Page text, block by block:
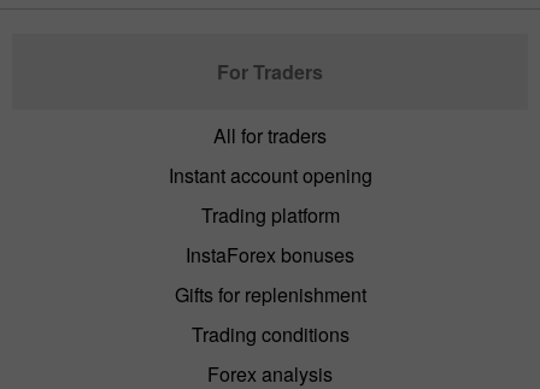
For Traders
All for traders
Instant account opening
Trading platform
InstaForex bonuses
Gifts for replenishment
Trading conditions
Forex analysis